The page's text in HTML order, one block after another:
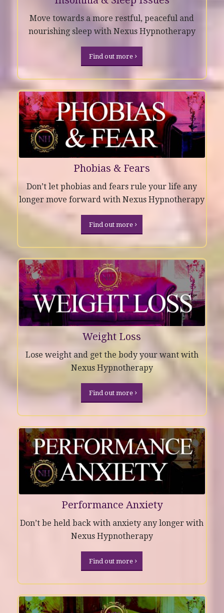
Move towards a more restful, peaceful and
nourishing sleep with Nexus Hypnotherapy
Find out more
Phobias & Fears
Don’t let phobias and fears rule your life any
longer move forward with Nexus Hypnotherapy
Find out more
Weight Loss
Lose weight and get the body your want with
Nexus Hypnotherapy
Find out more
Performance Anxiety
Don’t be held back with anxiety any longer with
Nexus Hypnotherapy
Find out more